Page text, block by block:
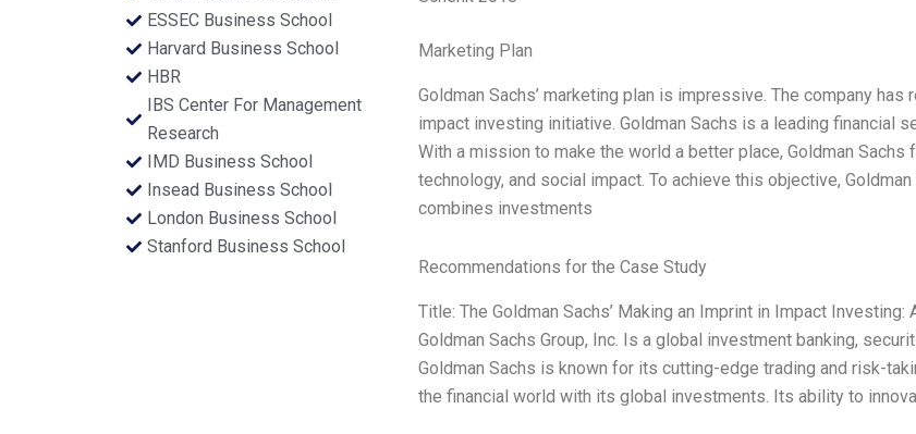
ESSEC Business School
Harvard Business School
HBR
IBS Center For Management
Research
IMD Business School
Insead Business School
London Business School
Stanford Business School
Marketing Plan
Goldman Sachs’ marketing plan is impressive. The company
impact investing initiative. Goldman Sachs is a leading financial
With a mission to make the world a better place, Goldman
technology, and social impact. To achieve this objective,
combines investments
Recommendations for the Case Study
Title: The Goldman Sachs’ Making an Imprint in Impact
Goldman Sachs Group, Inc. Is a global investment banking,
Goldman Sachs is known for its cutting-edge trading and risk-
the financial world with its global investments. Its ability to